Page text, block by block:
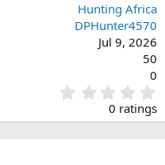
Hunting Africa
DPHunter4570
Jul 9, 2026
50
0
.
0
0
0 ratings